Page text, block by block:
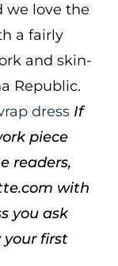
we love the
a fairly
and skin-
Republic.
dress If
piece
readers,
with
you ask
your first